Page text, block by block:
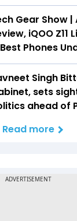
Gear Show
iQOO Z11
Phones
Singh
sets
ahead of
Read more